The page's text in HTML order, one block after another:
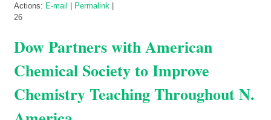
Actions: E-mail Permalink
26
Dow Partners with American
Chemical Society to Improve
Chemistry Teaching Throughout N.